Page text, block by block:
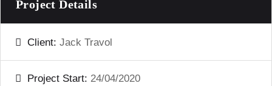
Project Details
Client: Jack Travol
Project Start: 24/04/2020